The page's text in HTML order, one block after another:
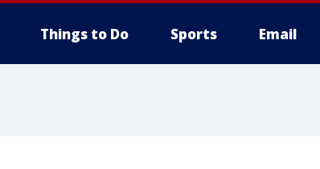
Things to Do Sports Email